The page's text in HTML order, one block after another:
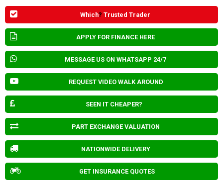
Which? Trusted Trader
APPLY FOR FINANCE HERE
MESSAGE US ON WHATSAPP 24/7
REQUEST VIDEO WALK AROUND
SEEN IT CHEAPER?
PART EXCHANGE VALUATION
NATIONWIDE DELIVERY
GET INSURANCE QUOTES